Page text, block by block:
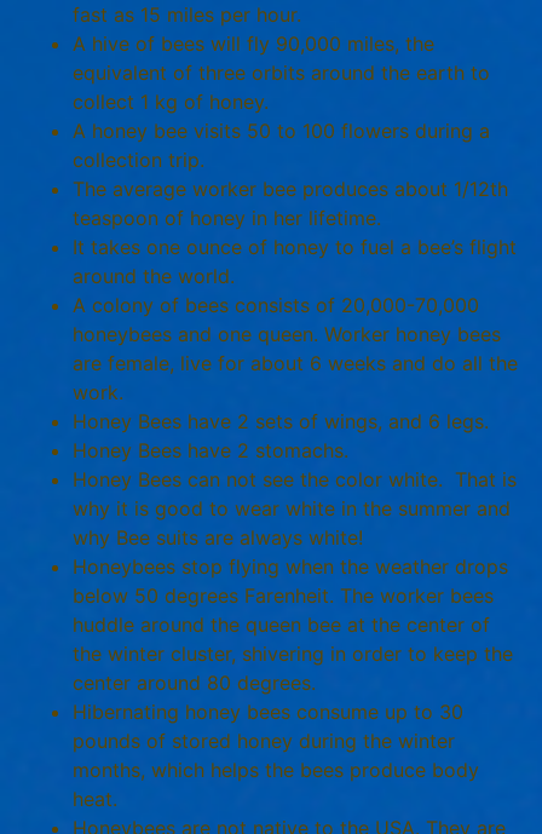
fast as 15 miles per hour.
A hive of bees will fly 90,000 miles, the
equivalent of three orbits around the earth to
collect 1 kg of honey.
A honey bee visits 50 to 100 flowers during a
collection trip.
The average worker bee produces about 1/12th
teaspoon of honey in her lifetime.
It takes one ounce of honey to fuel a bee’s flight
around the world.
A colony of bees consists of 20,000-70,000
honeybees and one queen. Worker honey bees
are female, live for about 6 weeks and do all the
work.
Honey Bees have 2 sets of wings, and 6 legs.
Honey Bees have 2 stomachs.
Honey Bees can not see the color white. That is
why it is good to wear white in the summer and
why Bee suits are always white!
Honeybees stop flying when the weather drops
below 50 degrees Farenheit. The worker bees
huddle around the queen bee at the center of
the winter cluster, shivering in order to keep the
center around 80 degrees.
Hibernating honey bees consume up to 30
pounds of stored honey during the winter
months, which helps the bees produce body
heat.
Honeybees are not native to the USA. They are